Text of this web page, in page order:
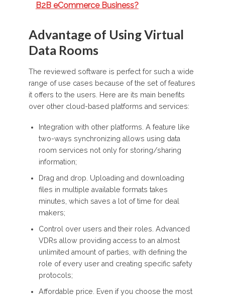
B2B eCommerce Business?
Advantage of Using Virtual
Data Rooms
The reviewed software is perfect for such a wide
range of use cases because of the set of features
it offers to the users. Here are its main benefits
over other cloud-based platforms and services:
Integration with other platforms. A feature like
two-ways synchronizing allows using data
room services not only for storing/sharing
information;
Drag and drop. Uploading and downloading
files in multiple available formats takes
minutes, which saves a lot of time for deal
makers;
Control over users and their roles. Advanced
VDRs allow providing access to an almost
unlimited amount of parties, with defining the
role of every user and creating specific safety
protocols;
Affordable price. Even if you choose the most